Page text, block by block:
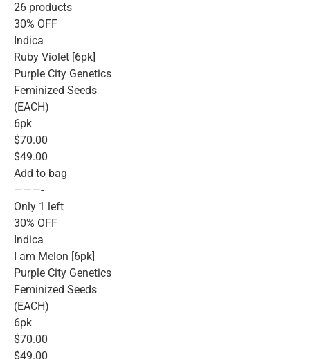
26 products
30% OFF
Indica
Ruby Violet [6pk]
Purple City Genetics
Feminized Seeds
(EACH)
6pk
$70.00
$49.00
Add to bag
———-
Only 1 left
30% OFF
Indica
I am Melon [6pk]
Purple City Genetics
Feminized Seeds
(EACH)
6pk
$70.00
$49.00